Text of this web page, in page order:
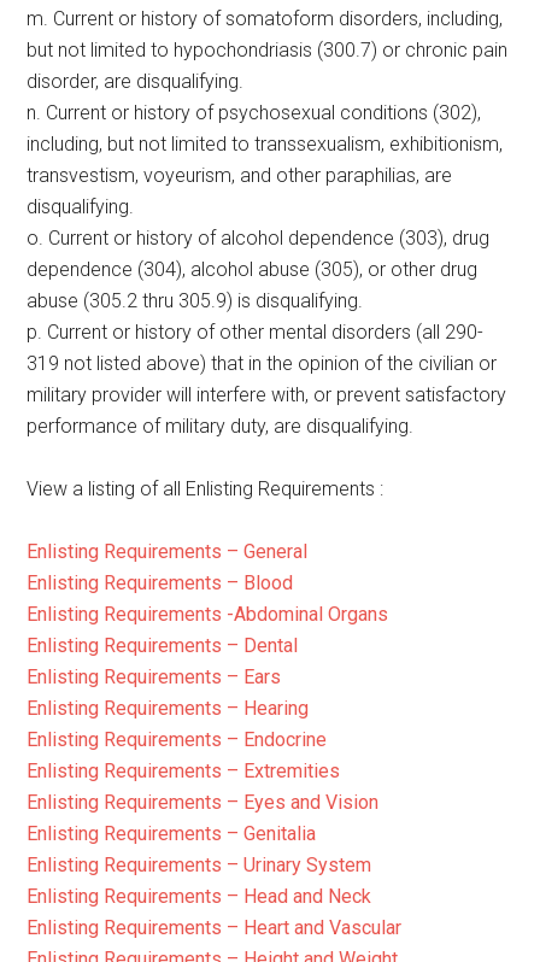
m. Current or history of somatoform disorders, including,
but not limited to hypochondriasis (300.7) or chronic pain
disorder, are disqualifying.
n. Current or history of psychosexual conditions (302),
including, but not limited to transsexualism, exhibitionism,
transvestism, voyeurism, and other paraphilias, are
disqualifying.
o. Current or history of alcohol dependence (303), drug
dependence (304), alcohol abuse (305), or other drug
abuse (305.2 thru 305.9) is disqualifying.
p. Current or history of other mental disorders (all 290-
319 not listed above) that in the opinion of the civilian or
military provider will interfere with, or prevent satisfactory
performance of military duty, are disqualifying.
View a listing of all Enlisting Requirements :
Enlisting Requirements – General
Enlisting Requirements – Blood
Enlisting Requirements -Abdominal Organs
Enlisting Requirements – Dental
Enlisting Requirements – Ears
Enlisting Requirements – Hearing
Enlisting Requirements – Endocrine
Enlisting Requirements – Extremities
Enlisting Requirements – Eyes and Vision
Enlisting Requirements – Genitalia
Enlisting Requirements – Urinary System
Enlisting Requirements – Head and Neck
Enlisting Requirements – Heart and Vascular